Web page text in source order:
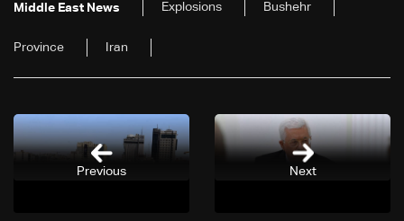
Middle East News Explosions Bushehr
Province Iran
Next
Previous